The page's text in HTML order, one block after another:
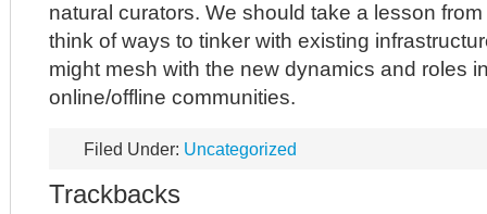
natural curators. We should take a lesson
think of ways to tinker with existing
might mesh with the new dynamics and roles
online/offline communities.
Filed Under: Uncategorized
Trackbacks